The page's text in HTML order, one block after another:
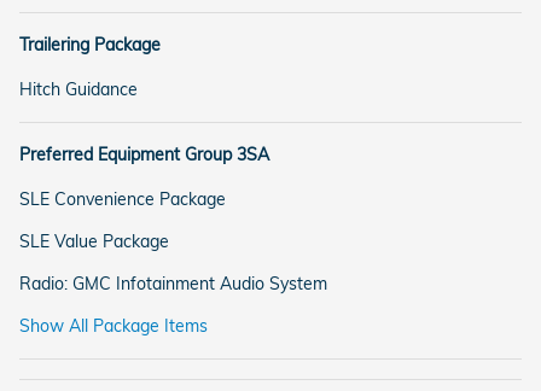
Trailering Package
Hitch Guidance
Preferred Equipment Group 3SA
SLE Convenience Package
SLE Value Package
Radio: GMC Infotainment Audio System
Show All Package Items